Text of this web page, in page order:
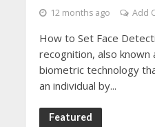
12 months ago Add
How to Set Face
recognition, also known
biometric technology
an individual by...
Featured